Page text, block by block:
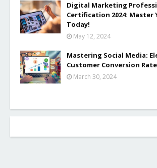
Digital Marketing
Certification 2024: Master
Today!
May 12, 2024
Mastering Social Media:
Customer Conversion Rate
March 30, 2024